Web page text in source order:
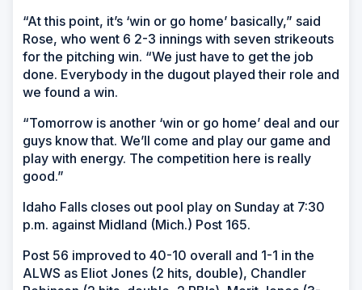
“At this point, it’s ‘win or go home’ basically,” said
Rose, who went 6 2-3 innings with seven strikeouts
for the pitching win. “We just have to get the job
done. Everybody in the dugout played their role and
we found a win.
“Tomorrow is another ‘win or go home’ deal and our
guys know that. We’ll come and play our game and
play with energy. The competition here is really
good.”
Idaho Falls closes out pool play on Sunday at 7:30
p.m. against Midland (Mich.) Post 165.
Post 56 improved to 40-10 overall and 1-1 in the
ALWS as Eliot Jones (2 hits, double), Chandler